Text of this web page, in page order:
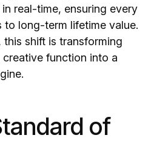
real-time, ensuring every
to long-term lifetime value.
this shift is transforming
function into a
of